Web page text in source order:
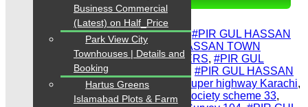
#PIR GUL HASSAN PHASE 2,#PIR GUL HASSAN
TOWN scheme 33 map,#PIR GUL HASSAN TOWN
CONSULTANTS PROPERTY DEALERS, #PIR GUL
HASSAN TOWN phase 2 Survey 103
#PIR GUL HASSAN
#PIR GUL HASSAN TOWN super highway Karachi,
#PIR GUL HASSAN TOWN housing society scheme 33,
Business Commercial
(Latest) on Half_Price
Park View City
Townhouses | Details and
Booking
Hartus Greens
Islamabad Plots & Farm